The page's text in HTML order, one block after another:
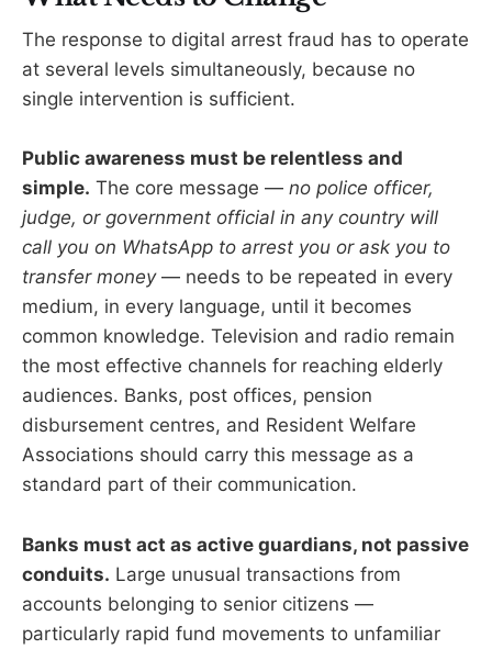
The response to digital arrest fraud has to operate
at several levels simultaneously, because no
single intervention is sufficient.
Public awareness must be relentless and
simple. The core message — no police officer,
judge, or government official in any country will
call you on WhatsApp to arrest you or ask you to
transfer money— needs to be repeated in every
medium, in every language, until it becomes
common knowledge. Television and radio remain
the most effective channels for reaching elderly
audiences. Banks, post offices, pension
disbursement centres, and Resident Welfare
Associations should carry this message as a
standard part of their communication.
Banks must act as active guardians, not passive
conduits. Large unusual transactions from
accounts belonging to senior citizens —
particularly rapid fund movements to unfamiliar